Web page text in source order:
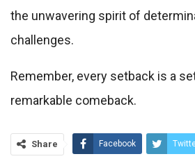
the unwavering spirit of
challenges.
Remember, every setback is a
remarkable comeback.
Share Facebook